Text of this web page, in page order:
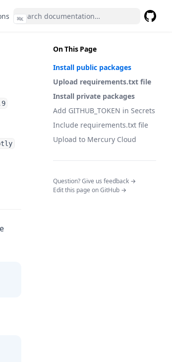
⌘K
On This Page
Install public packages
Upload requirements.txt file
Install private packages
Add GITHUB_TOKEN in Secrets
Include requirements.txt file
Upload to Mercury Cloud
Question? Give us feedback →
Edit this page on GitHub →